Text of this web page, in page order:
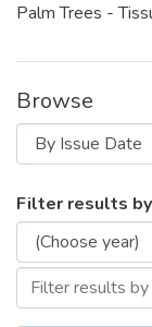
Palm Trees -
Browse
Browsing
Filter results